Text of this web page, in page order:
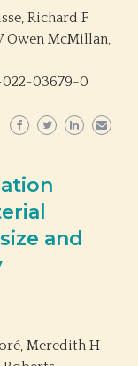
Richard F
Owen McMillan,
022-03679-0
and
Meredith H